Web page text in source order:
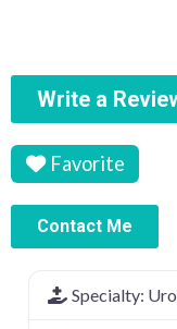
Write a
Favorite
Contact Me
Specialty: